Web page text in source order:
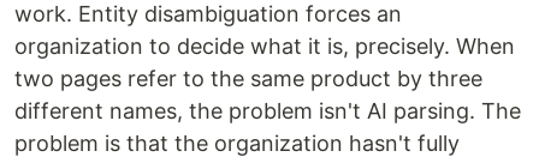
work. Entity disambiguation forces an
organization to decide what it is, precisely. When
two pages refer to the same product by three
different names, the problem isn't AI parsing. The
problem is that the organization hasn't fully